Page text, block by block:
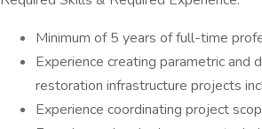
Minimum of 5 years of full-time
Experience creating parametric
restoration infrastructure projects
Experience coordinating project